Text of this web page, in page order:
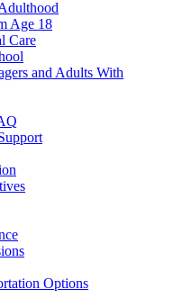
Age 18
Care
and Adults With
Options